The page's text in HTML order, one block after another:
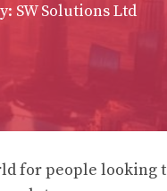
SW Solutions Ltd
for people looking